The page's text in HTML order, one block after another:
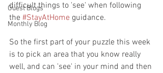
Guest Blogs
Monthly Blog
difficult things to 'see' when following
the #StayAtHome guidance.
So the first part of your puzzle this week
is to pick an area that you know really
well, and can 'see' in your mind and then